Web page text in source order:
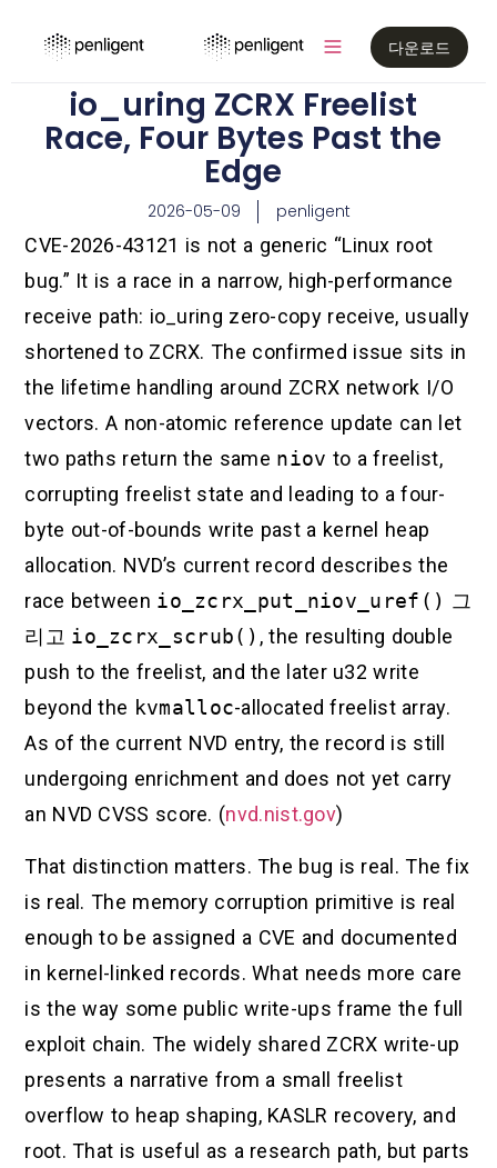
다운로드
io_uring ZCRX Freelist
Race, Four Bytes Past the
Edge
2026-05-09 penligent
CVE-2026-43121 is not a generic “Linux root
bug.” It is a race in a narrow, high-performance
receive path: io_uring zero-copy receive, usually
shortened to ZCRX. The confirmed issue sits in
the lifetime handling around ZCRX network I/O
vectors. A non-atomic reference update can let
two paths return the same niov to a freelist,
corrupting freelist state and leading to a four-
byte out-of-bounds write past a kernel heap
allocation. NVD’s current record describes the
race between io_zcrx_put_niov_uref() 그
리고 io_zcrx_scrub() , the resulting double
push to the freelist, and the later u32 write
beyond the kvmalloc-allocated freelist array.
As of the current NVD entry, the record is still
undergoing enrichment and does not yet carry
an NVD CVSS score. (nvd.nist.gov)
That distinction matters. The bug is real. The fix
is real. The memory corruption primitive is real
enough to be assigned a CVE and documented
in kernel-linked records. What needs more care
is the way some public write-ups frame the full
exploit chain. The widely shared ZCRX write-up
presents a narrative from a small freelist
overflow to heap shaping, KASLR recovery, and
root. That is useful as a research path, but parts